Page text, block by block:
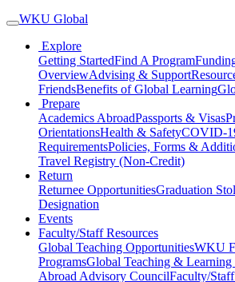
WKU Global
Explore
Getting StartedFind A Program
OverviewAdvising & Support
FriendsBenefits of Global Learning
Prepare
Academics AbroadPassports & Visas
OrientationsHealth & SafetyCOVID-
RequirementsPolicies, Forms &
Travel Registry (Non-Credit)
Return
Returnee OpportunitiesGraduation
Designation
Events
Faculty/Staff Resources
Global Teaching OpportunitiesWKU
ProgramsGlobal Teaching & Learning
Abroad Advisory CouncilFaculty/